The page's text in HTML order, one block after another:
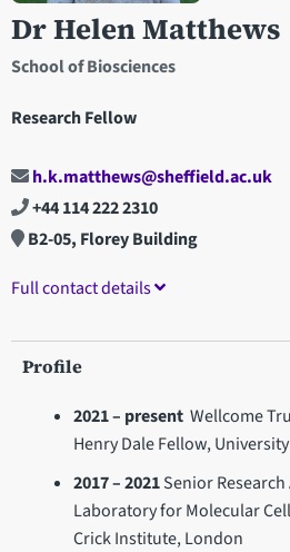
Dr Helen Matthews
School of Biosciences
Research Fellow
h.k.matthews@sheffield.ac.uk
+44 114 222 2310
B2-05, Florey Building
Full contact details
Profile
2021 – present Wellcome
Henry Dale Fellow,
2017 – 2021Senior Research
Laboratory for Molecular
Crick Institute, London